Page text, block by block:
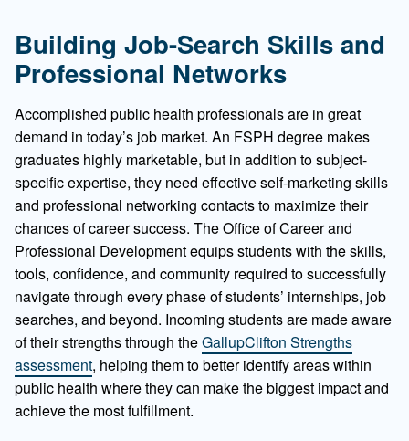
Building Job-Search Skills and
Professional Networks
Accomplished public health professionals are in great
demand in today’s job market. An FSPH degree makes
graduates highly marketable, but in addition to subject-
specific expertise, they need effective self-marketing skills
and professional networking contacts to maximize their
chances of career success. The Office of Career and
Professional Development equips students with the skills,
tools, confidence, and community required to successfully
navigate through every phase of students’ internships, job
searches, and beyond. Incoming students are made aware
of their strengths through theGallupClifton Strengths
assessment, helping them to better identify areas within
public health where they can make the biggest impact and
achieve the most fulfillment.